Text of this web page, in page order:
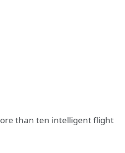
than ten intelligent flight